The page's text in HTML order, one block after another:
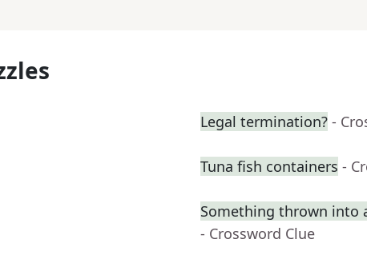
Legal termination? -
Tuna fish containers -
Something thrown into
- Crossword Clue